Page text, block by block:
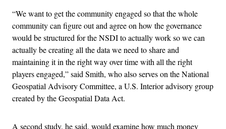
“We want to get the community engaged so that the whole
community can figure out and agree on how the governance
would be structured for the NSDI to actually work so we can
actually be creating all the data we need to share and
maintaining it in the right way over time with all the right
players engaged,” said Smith, who also serves on the National
Geospatial Advisory Committee, a U.S. Interior advisory group
created by the Geospatial Data Act.
A second study, he said, would examine how much money